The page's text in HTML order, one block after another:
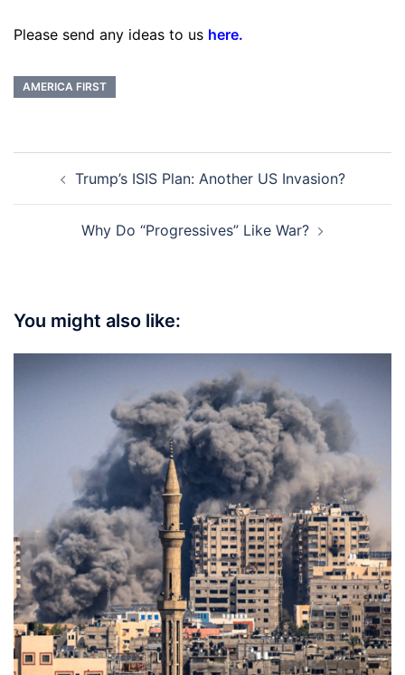
Please send any ideas to us here.
AMERICA FIRST
navigationTrump’s ISIS Plan: Another US Invasion?
Why Do “Progressives” Like War?
You might also like: